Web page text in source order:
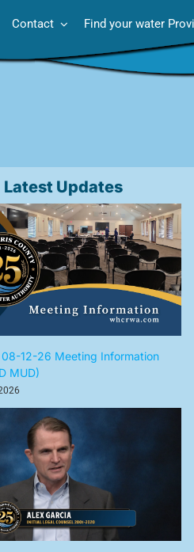
Contact Find your water
Latest Updates
08-12-26 Meeting Information
MUD)